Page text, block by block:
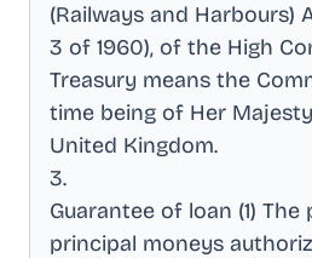
(Railways and Harbours)
3 of 1960), of the High
Treasury means the
time being of Her
United Kingdom.
3.
Guarantee of loan (1)
principal moneys